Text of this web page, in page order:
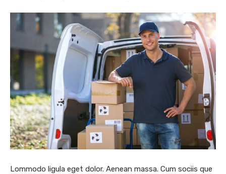
Lommodo ligula eget dolor. Aenean massa. Cum sociis que